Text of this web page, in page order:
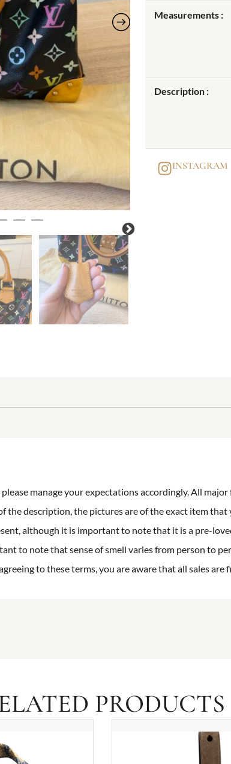
Measurements :
Description :
INSTAGRAM
please manage your expectations accordingly. All
the description, the pictures are of the exact item
although it is important to note that it is a pre-
to note that sense of smell varies from person to
to these terms, you are aware that all sales are
PRODUCTS